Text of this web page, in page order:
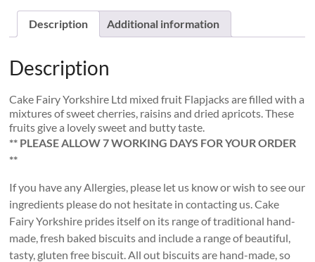
Description Additional information
Description
Cake Fairy Yorkshire Ltd mixed fruit Flapjacks are filled with a
mixtures of sweet cherries, raisins and dried apricots. These
fruits give a lovely sweet and butty taste.
** PLEASE ALLOW 7 WORKING DAYS FOR YOUR ORDER
**
If you have any Allergies, please let us know or wish to see our
ingredients please do not hesitate in contacting us. Cake
Fairy Yorkshire prides itself on its range of traditional hand-
made, fresh baked biscuits and include a range of beautiful,
tasty, gluten free biscuit. All out biscuits are hand-made, so